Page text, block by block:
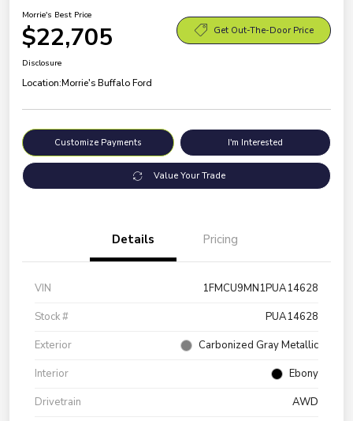
Morrie's Best Price
$22,705 Get Out-The-Door Price
Disclosure
Location:Morrie's Buffalo Ford
Customize Payments I'm Interested
Value Your Trade
Details Pricing
VIN
1FMCU9MN1PUA14628
Stock #
PUA14628
Exterior
Carbonized Gray Metallic
Interior
Ebony
Drivetrain
AWD